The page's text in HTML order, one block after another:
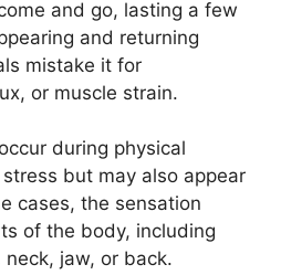
and go, lasting a few
and returning
mistake it for
or muscle strain.
during physical
but may also appear
cases, the sensation
of the body, including
jaw, or back.